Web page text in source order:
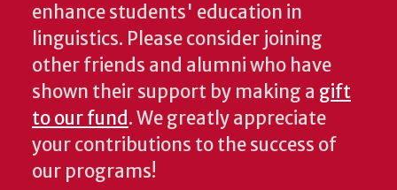
enhance students' education in
linguistics. Please consider joining
other friends and alumni who have
shown their support by making a gift
to our fund. We greatly appreciate
your contributions to the success of
our programs!